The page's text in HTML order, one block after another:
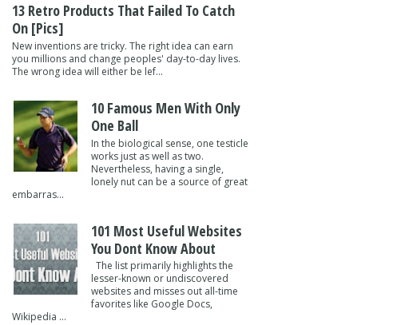
13 Retro Products That Failed To Catch
On [pics]
New inventions are tricky. The right idea can earn
you millions and change peoples' day-to-day lives.
The wrong idea will either be lef...
10 Famous Men With Only
One Ball
In the biological sense, one testicle
works just as well as two.
Nevertheless, having a single,
lonely nut can be a source of great
embarras...
101 Most Useful Websites
You Dont Know About
The list primarily highlights the
lesser-known or undiscovered
websites and misses out all-time
favorites like Google Docs,
Wikipedia ...